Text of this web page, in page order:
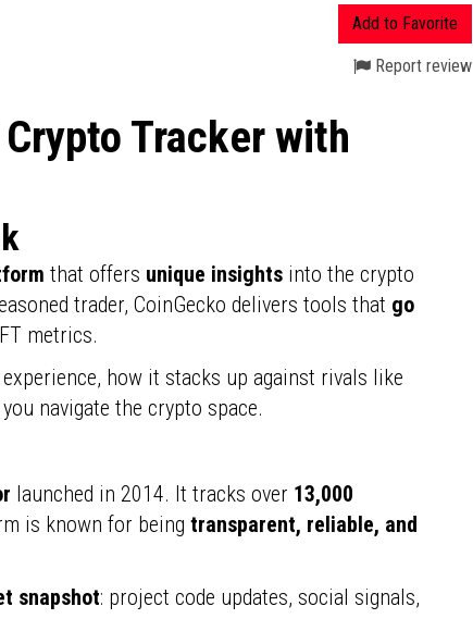
Add to Favorite
Report review
Tracker with
that offers unique insights into the crypto
trader, CoinGecko delivers tools that go
metrics.
how it stacks up against rivals like
navigate the crypto space.
launched in 2014. It tracks over 13,000
is known for beingtransparent, reliable, and
snapshot: project code updates, social signals,